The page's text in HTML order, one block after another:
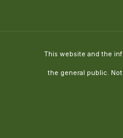
This website and the
the general public.